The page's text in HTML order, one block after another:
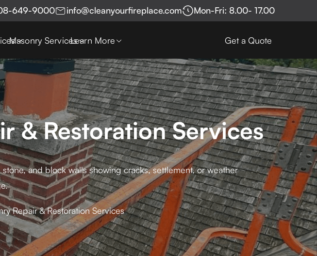
649-9000 info@cleanyourfireplace.com Mon-Fri: 8.00- 17.00
Masonry ServicesLearn More Get a Quote
& Restoration Services
and block walls showing cracks, settlement, or weather
Repair & Restoration Services